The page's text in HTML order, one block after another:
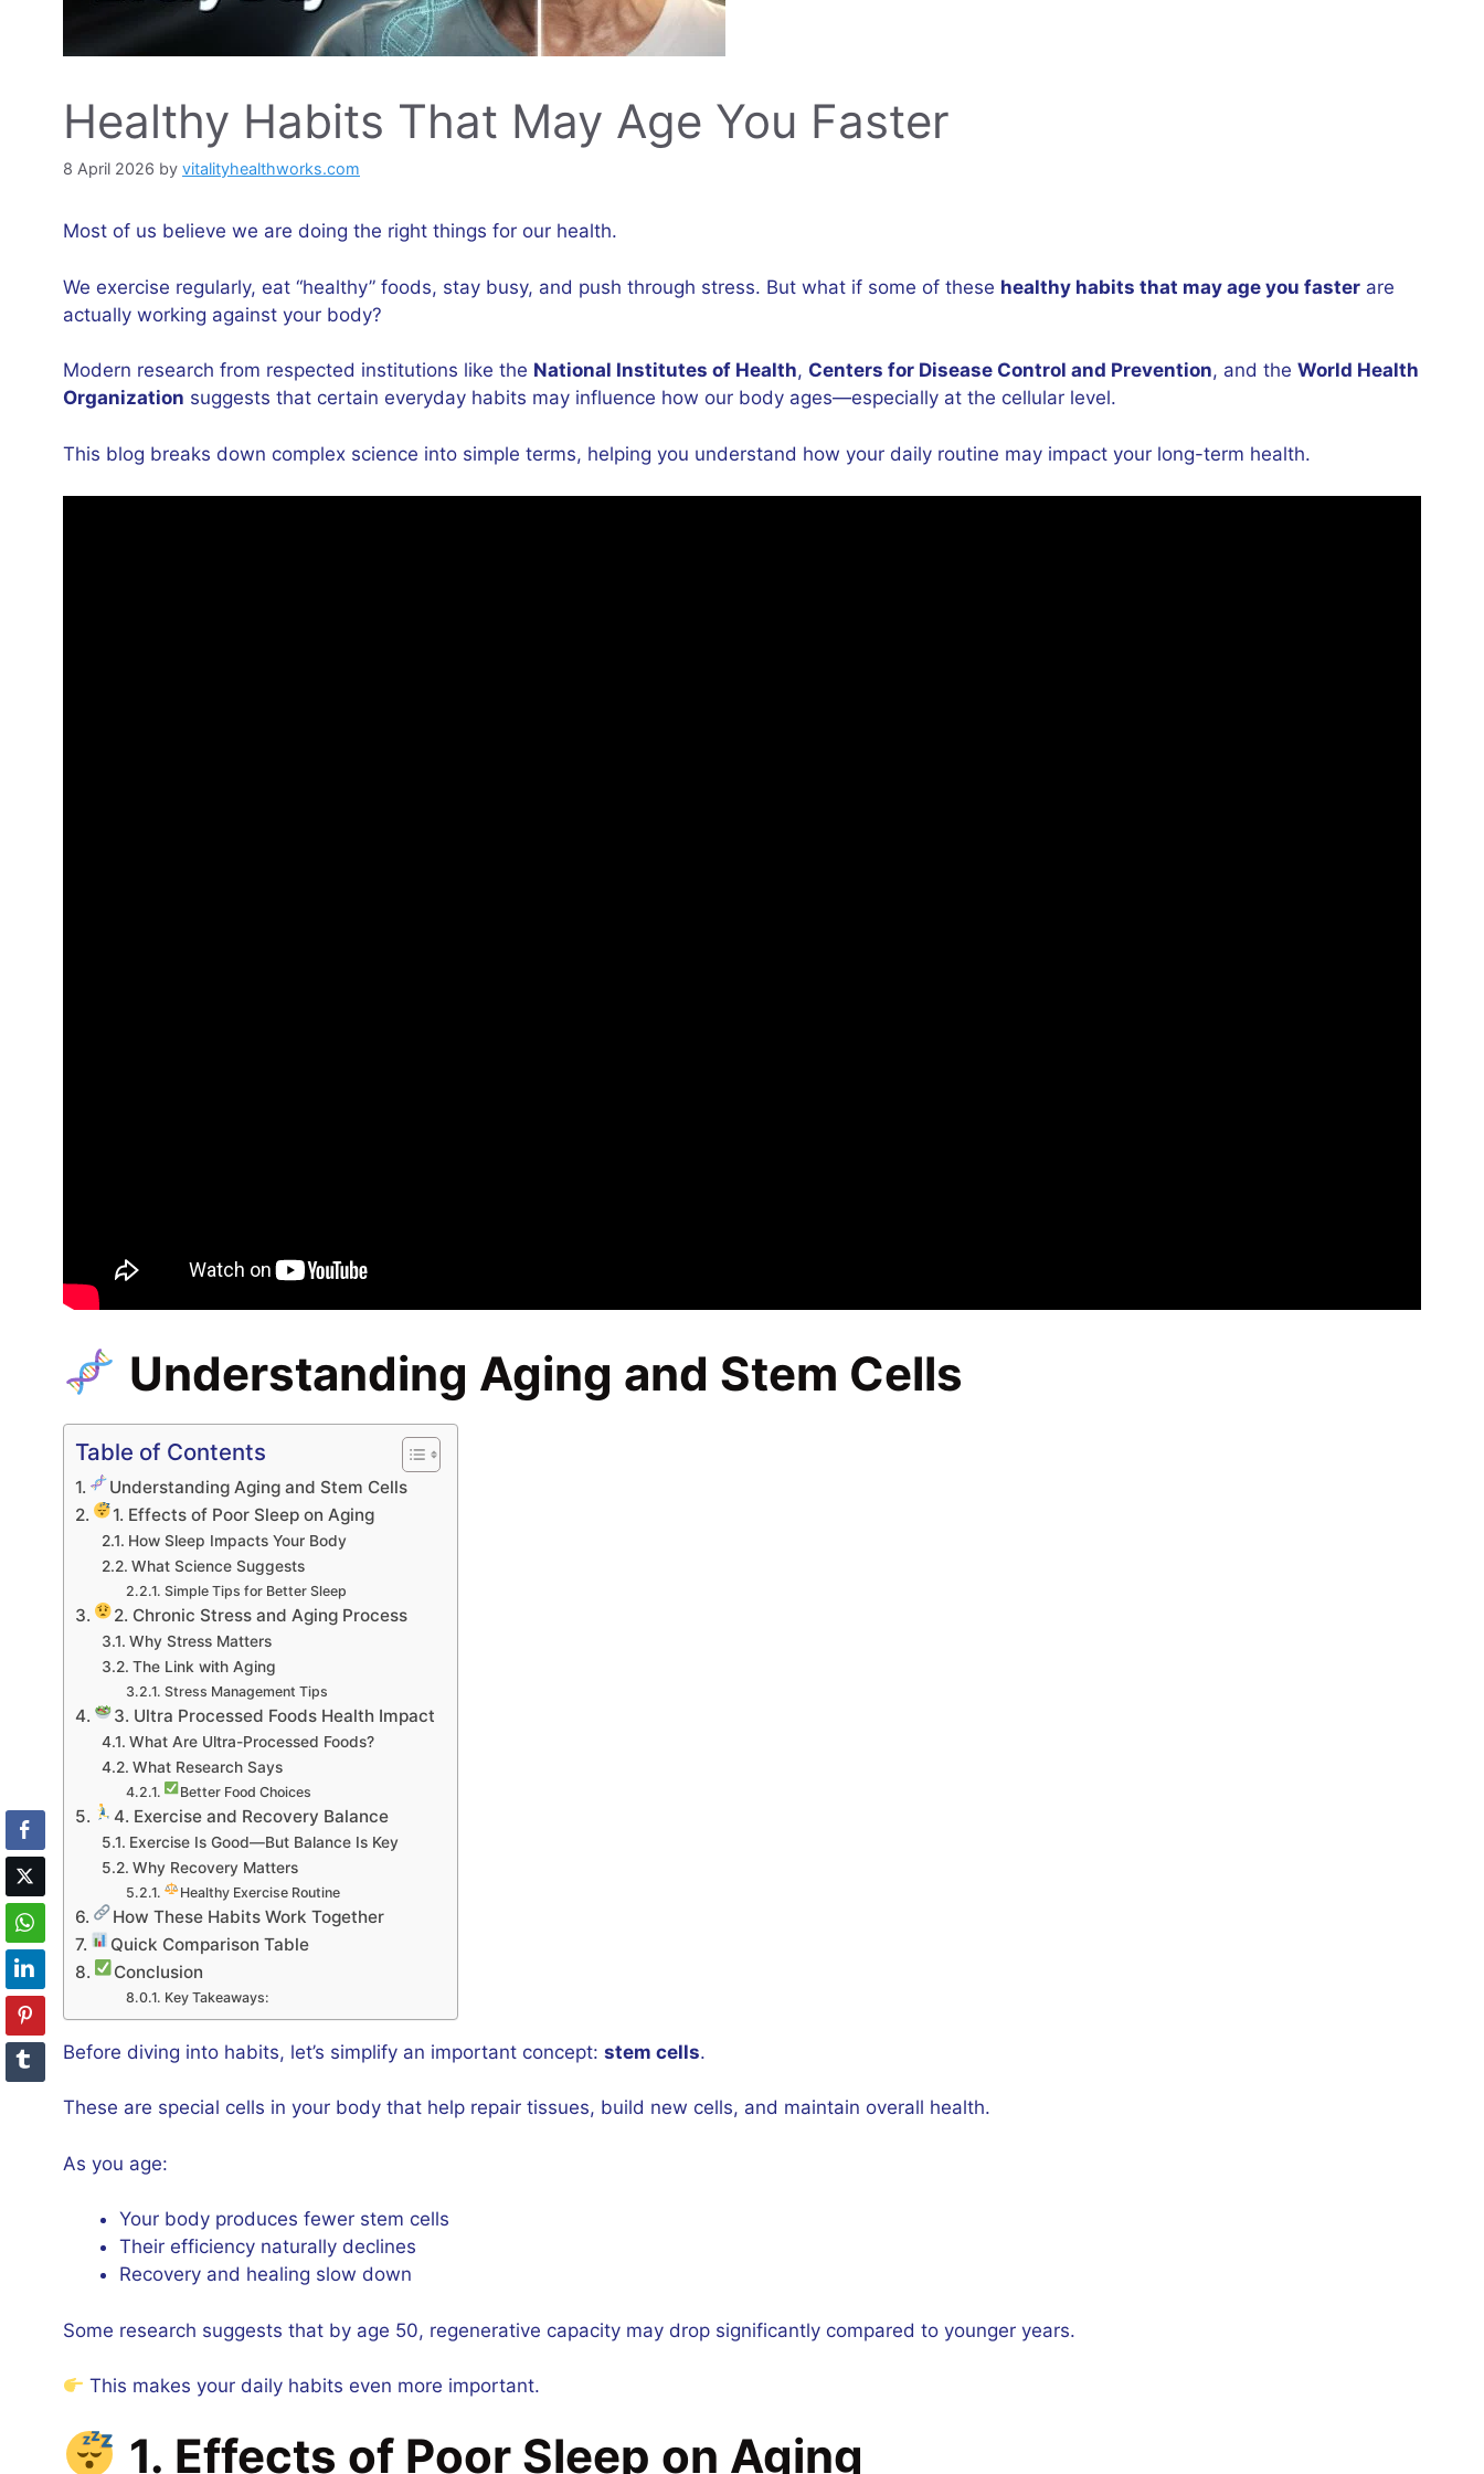
Healthy Habits That May Age You Faster
8 April 2026 by vitalityhealthworks.com
Most of us believe we are doing the right things for our health.
We exercise regularly, eat “healthy” foods, stay busy, and push through stress. But what if some of these healthy habits that may age you faster are
actually working against your body?
Modern research from respected institutions like the National Institutes of Health, Centers for Disease Control and Prevention, and the World Health
Organization suggests that certain everyday habits may influence how our body ages—especially at the cellular level.
This blog breaks down complex science into simple terms, helping you understand how your daily routine may impact your long-term health.
Understanding Aging and Stem Cells
Table of Contents
Understanding Aging and Stem Cells
1. Effects of Poor Sleep on Aging
How Sleep Impacts Your Body
What Science Suggests
Simple Tips for Better Sleep
2. Chronic Stress and Aging Process
Why Stress Matters
The Link with Aging
Stress Management Tips
3. Ultra Processed Foods Health Impact
What Are Ultra-Processed Foods?
What Research Says
Better Food Choices
4. Exercise and Recovery Balance
Exercise Is Good—But Balance Is Key
Why Recovery Matters
Healthy Exercise Routine
How These Habits Work Together
Quick Comparison Table
Conclusion
Key Takeaways:
Before diving into habits, let’s simplify an important concept: stem cells.
These are special cells in your body that help repair tissues, build new cells, and maintain overall health.
As you age:
Your body produces fewer stem cells
Their efficiency naturally declines
Recovery and healing slow down
Some research suggests that by age 50, regenerative capacity may drop significantly compared to younger years.
This makes your daily habits even more important.
1. Effects of Poor Sleep on Aging